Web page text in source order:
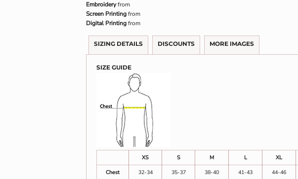
Embroideryfrom
Screen Printingfrom
Digital Printingfrom
SIZING DETAILS DISCOUNTS MORE IMAGES
SIZE GUIDE
XS S M L XL
Chest
32-34 35-37 38-40 41-43 44-46